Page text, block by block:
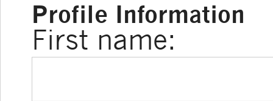
Profile Information
First name: